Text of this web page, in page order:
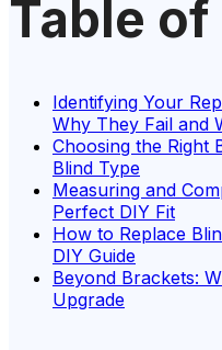
Table
Identifying Your
Why They Fail and
Choosing the Right
Blind Type
Measuring and
Perfect DIY Fit
How to Replace
DIY Guide
Beyond Brackets:
Upgrade